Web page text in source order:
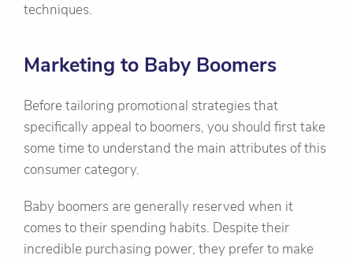
techniques.
Marketing to Baby Boomers
Before tailoring promotional strategies that
specifically appeal to boomers, you should first take
some time to understand the main attributes of this
consumer category.
Baby boomers are generally reserved when it
comes to their spending habits. Despite their
incredible purchasing power, they prefer to make